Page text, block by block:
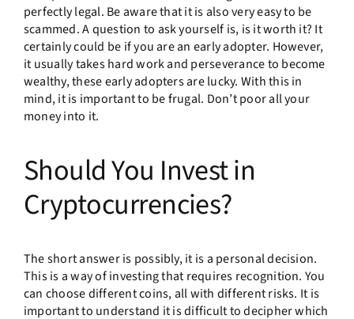
perfectly legal. Be aware that it is also very easy to be
scammed. A question to ask yourself is, is it worth it? It
certainly could be if you are an early adopter. However,
it usually takes hard work and perseverance to become
wealthy, these early adopters are lucky. With this in
mind, it is important to be frugal. Don’t poor all your
money into it.
Should You Invest in
Cryptocurrencies?
The short answer is possibly, it is a personal decision.
This is a way of investing that requires recognition. You
can choose different coins, all with different risks. It is
important to understand it is difficult to decipher which